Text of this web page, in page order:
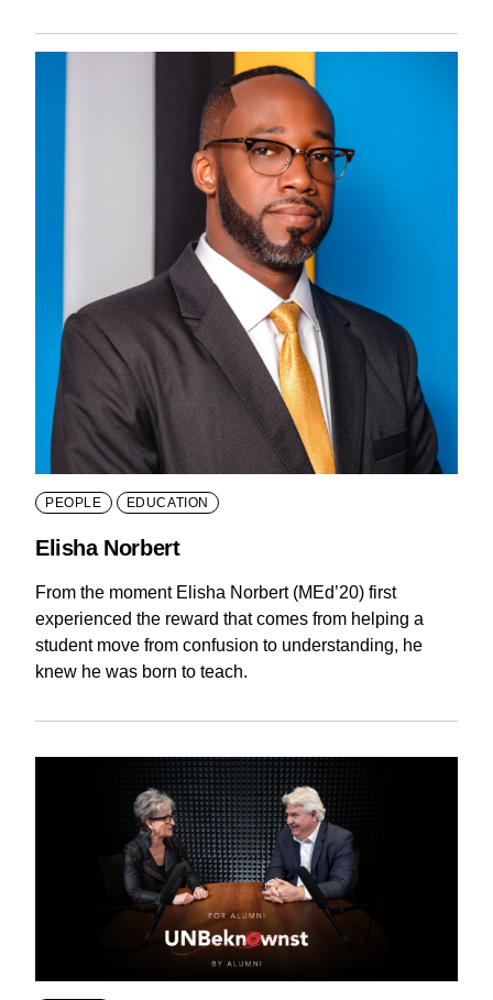
PEOPLE EDUCATION
Elisha Norbert
From the moment Elisha Norbert (MEd’20) first
experienced the reward that comes from helping a
student move from confusion to understanding, he
knew he was born to teach.